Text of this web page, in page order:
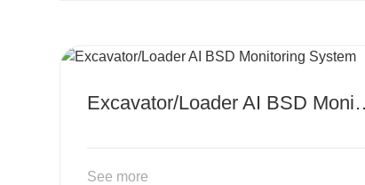
MORE Excavator/
See more